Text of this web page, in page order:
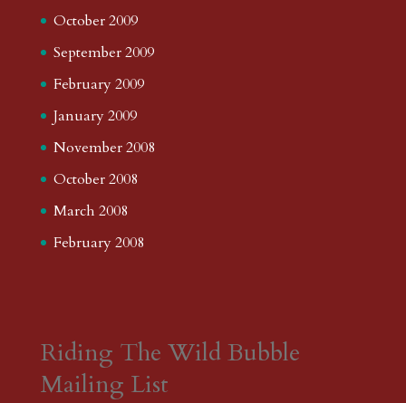
October 2009
September 2009
February 2009
January 2009
November 2008
October 2008
March 2008
February 2008
Riding The Wild Bubble
Mailing List